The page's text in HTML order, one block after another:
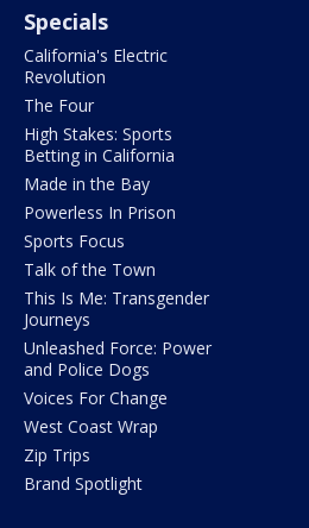
Specials
California's Electric
Revolution
The Four
High Stakes: Sports
Betting in California
Made in the Bay
Powerless In Prison
Sports Focus
Talk of the Town
This Is Me: Transgender
Journeys
Unleashed Force: Power
and Police Dogs
Voices For Change
West Coast Wrap
Zip Trips
Brand Spotlight